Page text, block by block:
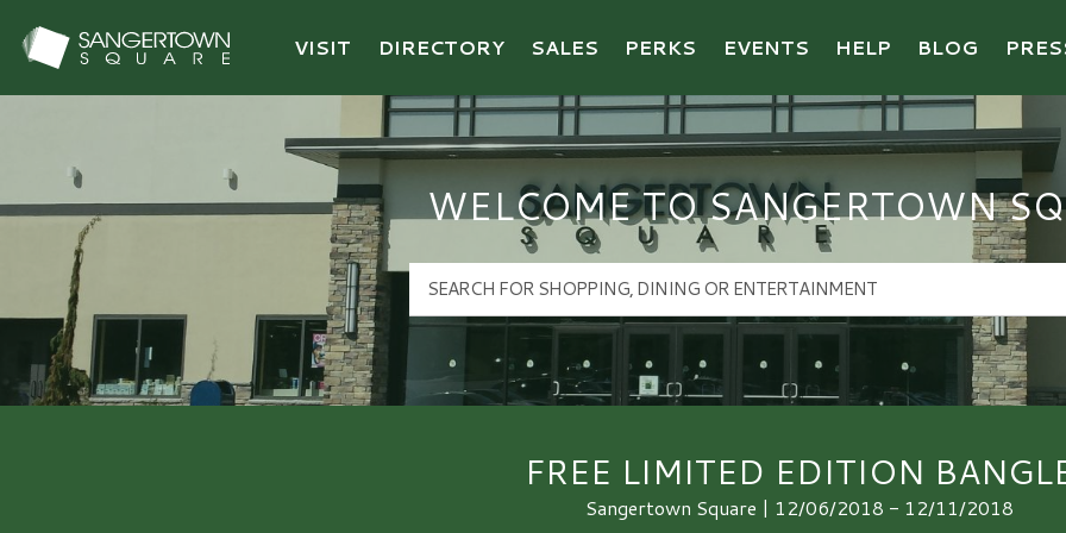
Sangertown Square Logo
VISIT DIRECTORY SALES PERKS EVENTS HELP BLOG
WELCOME TO SANGERTOWN
FREE LIMITED EDITION
Sangertown Square | 12/06/2018 - 12/11/2018